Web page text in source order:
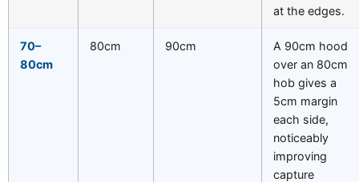
at the edges.
70–
80cm
80cm 90cm
A 90cm hood
over an 80cm
hob gives a
5cm margin
each side,
noticeably
improving
capture